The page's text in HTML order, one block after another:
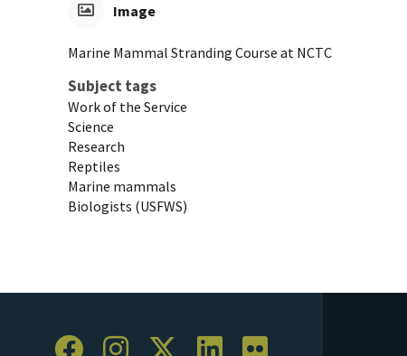
Image
Marine Mammal Stranding Course at NCTC
Subject tags
Work of the Service
Science
Research
Reptiles
Marine mammals
Biologists (USFWS)